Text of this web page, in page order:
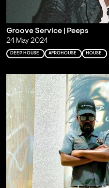
Groove Service | Peeps
24 May 2024
DEEP HOUSE AFROHOUSE HOUSE